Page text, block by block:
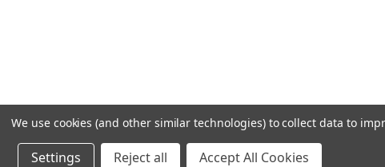
© 2026 Northwest Pets
We use cookies (and other similar technologies) to collect data to
Settings Reject all Accept All Cookies